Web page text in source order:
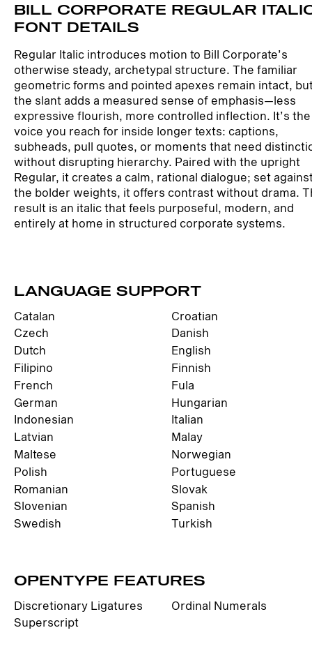
BILL CORPORATE REGULAR
FONT DETAILS
Regular Italic introduces motion to Bill Corporate’s
otherwise steady, archetypal structure. The familiar
geometric forms and pointed apexes remain intact,
the slant adds a measured sense of emphasis—less
expressive flourish, more controlled inflection. It’s the
voice you reach for inside longer texts: captions,
subheads, pull quotes, or moments that need
without disrupting hierarchy. Paired with the upright
Regular, it creates a calm, rational dialogue; set
the bolder weights, it offers contrast without drama.
result is an italic that feels purposeful, modern, and
entirely at home in structured corporate systems.
LANGUAGE SUPPORT
Catalan
Croatian
Czech
Danish
Dutch
English
Filipino
Finnish
French
Fula
German
Hungarian
Indonesian
Italian
Latvian
Malay
Maltese
Norwegian
Polish
Portuguese
Romanian
Slovak
Slovenian
Spanish
Swedish
Turkish
OPENTYPE FEATURES
Discretionary Ligatures
Ordinal Numerals
Superscript